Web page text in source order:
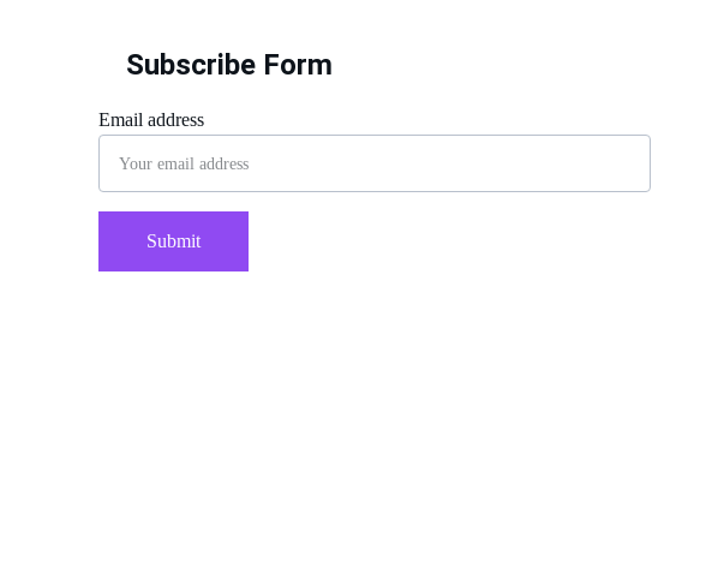
Email address
Submit
Subscribe Form